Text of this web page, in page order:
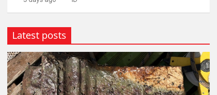
Latest posts